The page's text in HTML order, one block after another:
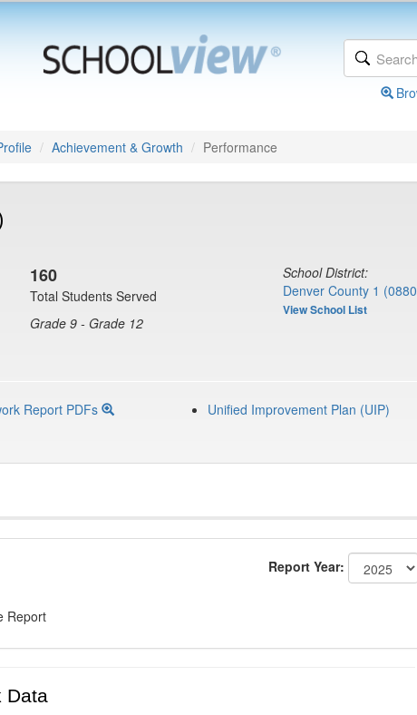
Achievement & Growth Performance
160
Total Students Served
Grade 9 - Grade 12
School District:
Denver County 1
View School List
Report PDFs Unified Improvement Plan (UIP)
Report
Report Year:
Data